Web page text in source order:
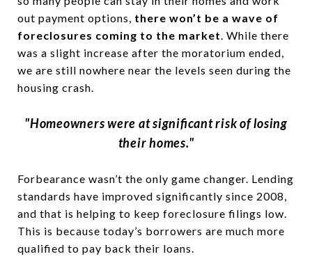
out payment options, there won’t be a wave of
foreclosures coming to the market. While there
was a slight increase after the moratorium ended,
we are still nowhere near the levels seen during the
housing crash.
"Homeowners were at significant risk of losing
their homes."
Forbearance wasn’t the only game changer. Lending
standards have improved significantly since 2008,
and that is helping to keep foreclosure filings low.
This is because today’s borrowers are much more
qualified to pay back their loans.